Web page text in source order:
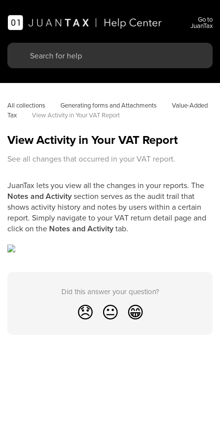
Go to
JuanTax
All collections Generating forms and Attachments
Value-Added
Tax
View Activity in Your VAT Report
View Activity in Your VAT Report
See all changes that occurred in your VAT report.
JuanTax lets you view all the changes in your reports. The
Notes and Activitysection serves as the audit trail that
shows activity history and notes by users within a certain
report. Simply navigate to your VAT return detail page and
click on the Notes and Activitytab.
Did this answer your question?
😞 😐 😁